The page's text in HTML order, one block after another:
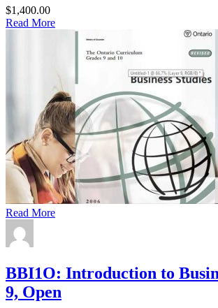
$1,400.00
Read More
Read More
BBI1O: Introduction to
9, Open